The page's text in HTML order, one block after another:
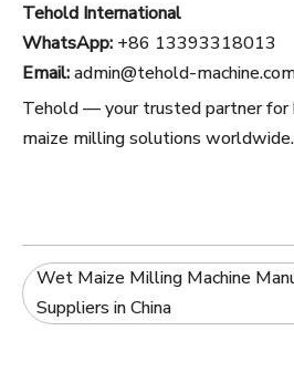
Tehold International
WhatsApp: +86 13393318013
Email:admin@tehold-
Tehold — your trusted partner for
maize milling solutions worldwide.
Wet Maize Milling Machine
Suppliers in China